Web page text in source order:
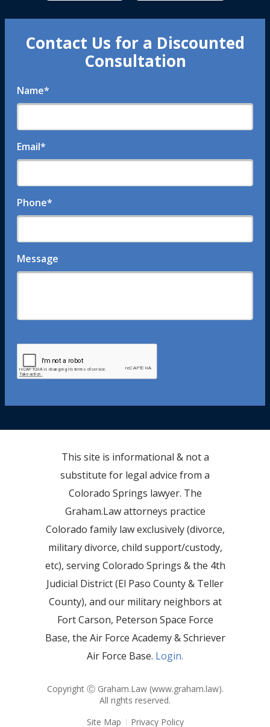
Contact Us for a Discounted
Consultation
Name*
Email*
Phone*
Message
This site is informational & not a
substitute for legal advice from a
Colorado Springs lawyer. The
Graham.Law attorneys practice
Colorado family law exclusively (divorce,
military divorce, child support/custody,
etc), serving Colorado Springs & the 4th
Judicial District (El Paso County & Teller
County), and our military neighbors at
Fort Carson, Peterson Space Force
Base, the Air Force Academy & Schriever
Air Force Base. Login.
Copyright Ⓒ Graham.Law (www.graham.law).
All rights reserved.
Site Map
Privacy Policy